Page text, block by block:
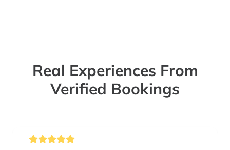
Real Experiences From
Verified Bookings